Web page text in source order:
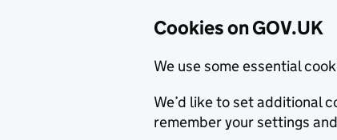
Cookies on GOV.UK
We use some essential
We’d like to set additional
remember your settings